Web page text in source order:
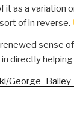
it as a variation
of in reverse.
sense
directly